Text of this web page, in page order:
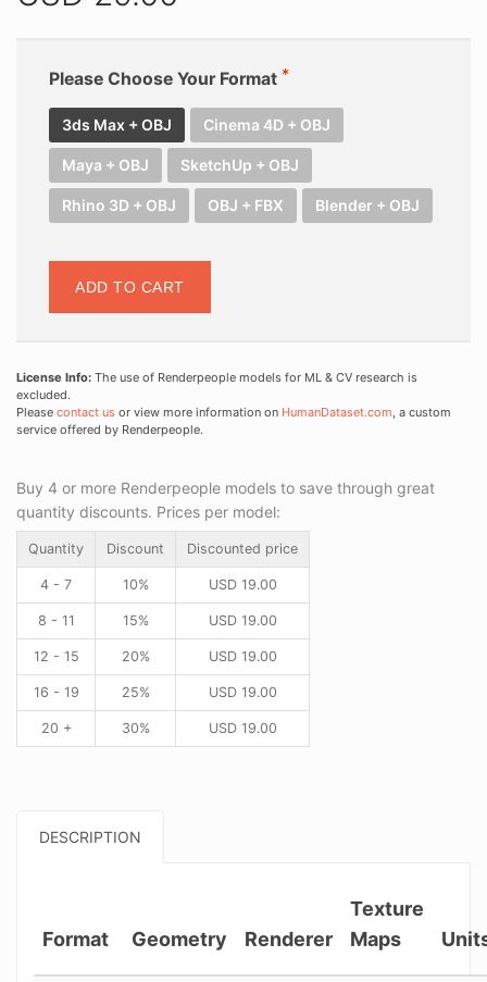
Please Choose Your Format
3ds Max + OBJ Cinema 4D + OBJ
Maya + OBJ SketchUp + OBJ
Rhino 3D + OBJ OBJ + FBX Blender + OBJ
ADD TO CART
License Info: The use of Renderpeople models for ML & CV research is
excluded.
Please contact us or view more information on HumanDataset.com, a custom
service offered by Renderpeople.
Buy 4 or more Renderpeople models to save through great
quantity discounts. Prices per model:
Quantity Discount Discounted price
4 - 7 10% USD19.00
8 - 11 15% USD19.00
12 - 15 20% USD19.00
16 - 19 25% USD19.00
20 + 30% USD19.00
DESCRIPTION
Format Geometry Renderer
Texture
Maps